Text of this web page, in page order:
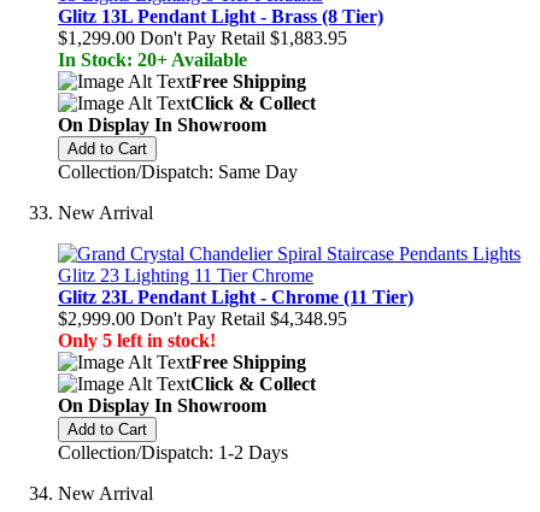
Glitz 13L Pendant Light - Brass (8 Tier)
$1,299.00 Don't Pay Retail $1,883.95
In Stock: 20+ Available
Free Shipping
Click & Collect
On Display In Showroom
Add to Cart
Collection/Dispatch: Same Day
New Arrival
Glitz 23L Pendant Light - Chrome (11 Tier)
$2,999.00 Don't Pay Retail $4,348.95
Only 5 left in stock!
Free Shipping
Click & Collect
On Display In Showroom
Add to Cart
Collection/Dispatch: 1-2 Days
New Arrival